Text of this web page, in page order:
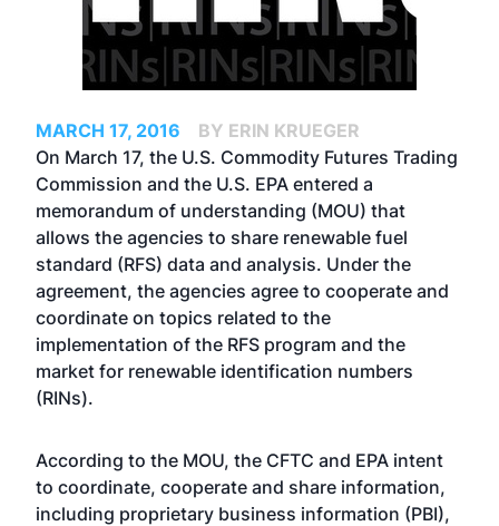
MARCH 17, 2016
BY ERIN KRUEGER
On March 17, the U.S. Commodity Futures Trading
Commission and the U.S. EPA entered a
memorandum of understanding (MOU) that
allows the agencies to share renewable fuel
standard (RFS) data and analysis. Under the
agreement, the agencies agree to cooperate and
coordinate on topics related to the
implementation of the RFS program and the
market for renewable identification numbers
(RINs).
According to the MOU, the CFTC and EPA intent
to coordinate, cooperate and share information,
including proprietary business information (PBI),